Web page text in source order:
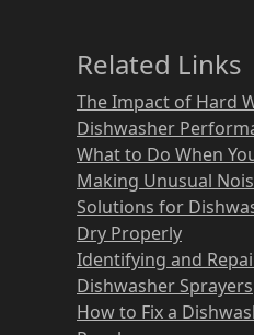
Related Links
The Impact of Hard
Dishwasher
What to Do When
Making Unusual
Solutions for
Dry Properly
Identifying and
Dishwasher Sprayers
How to Fix a